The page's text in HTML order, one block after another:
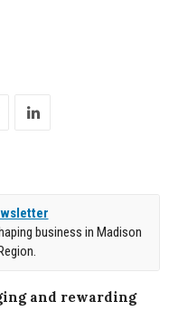
business in Madison
and rewarding